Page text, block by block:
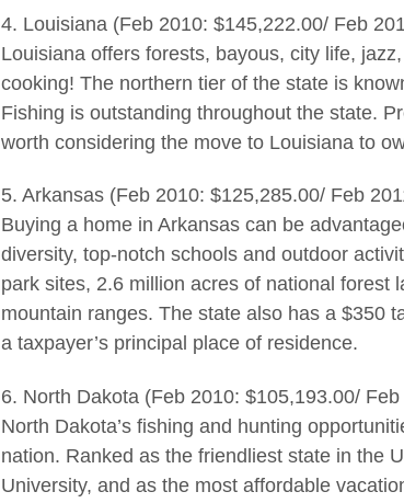
4. Louisiana (Feb 2010: $145,222.00/ Feb
Louisiana offers forests, bayous, city life,
cooking! The northern tier of the state is
Fishing is outstanding throughout the state.
worth considering the move to Louisiana to
5. Arkansas (Feb 2010: $125,285.00/ Feb
Buying a home in Arkansas can be
diversity, top-notch schools and outdoor
park sites, 2.6 million acres of national forest
mountain ranges. The state also has a $350
a taxpayer’s principal place of residence.
6. North Dakota (Feb 2010: $105,193.00/
North Dakota’s fishing and hunting
nation. Ranked as the friendliest state in the
University, and as the most affordable